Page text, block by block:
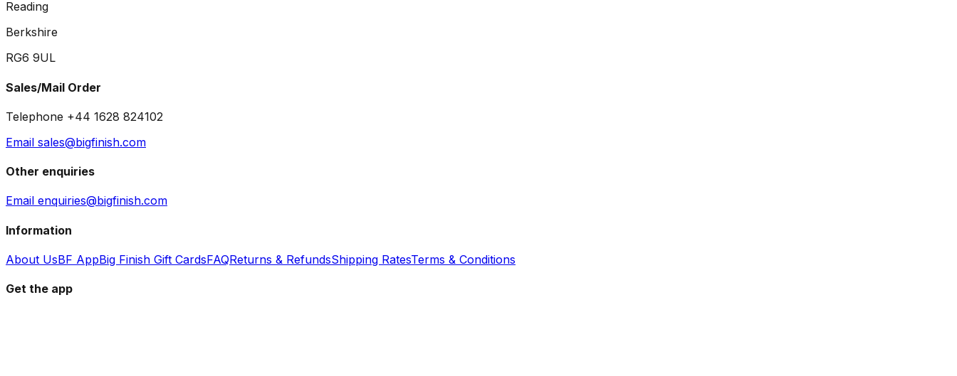
Reading
Berkshire
RG6 9UL
Sales/Mail Order
Telephone +44 1628 824102
Email sales@bigfinish.com
Other enquiries
Email enquiries@bigfinish.com
Information
About UsBF AppBig Finish Gift CardsFAQReturns & RefundsShipping RatesTerms & Conditions
Get the app